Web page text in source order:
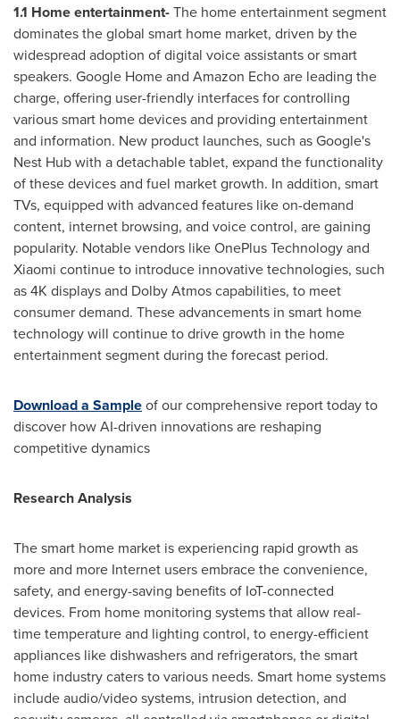
1.1 Home entertainment-The home entertainment segment
dominates the global smart home market, driven by the
widespread adoption of digital voice assistants or smart
speakers. Google Home and Amazon Echo are leading the
charge, offering user-friendly interfaces for controlling
various smart home devices and providing entertainment
and information. New product launches, such as Google's
Nest Hub with a detachable tablet, expand the functionality
of these devices and fuel market growth. In addition, smart
TVs, equipped with advanced features like on-demand
content, internet browsing, and voice control, are gaining
popularity. Notable vendors like OnePlus Technology and
Xiaomi continue to introduce innovative technologies, such
as4K displays and Dolby Atmos capabilities, to meet
consumer demand. These advancements in smart home
technology will continue to drive growth in the home
entertainment segment during the forecast period.
Download a Sampleof our comprehensive report today to
discover how AI-driven innovations are reshaping
competitive dynamics
Research Analysis
The smart home market is experiencing rapid growth as
more and more Internet users embrace the convenience,
safety, and energy-saving benefits of IoT-connected
devices. From home monitoring systems that allow real-
time temperature and lighting control, to energy-efficient
appliances like dishwashers and refrigerators, the smart
home industry caters to various needs. Smart home systems
include audio/video systems, intrusion detection, and